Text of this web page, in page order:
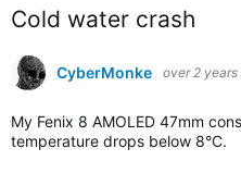
Cold water crash
CyberMonke over 2 years
My Fenix 8 AMOLED 47mm
temperature drops below 8°C.